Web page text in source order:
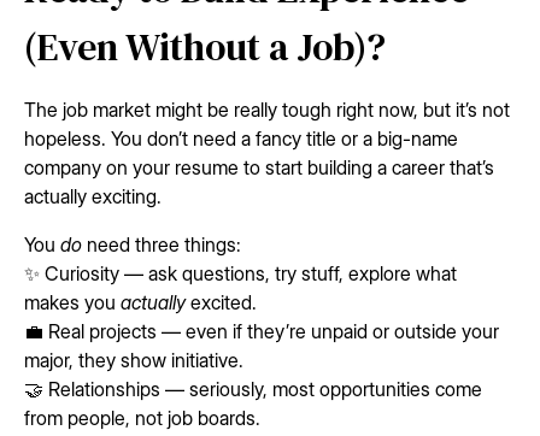
(Even Without a Job)?
The job market might be really tough right now, but it’s not
hopeless. You don’t need a fancy title or a big-name
company on your resume to start building a career that’s
actually exciting.
You do need three things:
✨ Curiosity — ask questions, try stuff, explore what
makes you actuallyexcited.
💼 Real projects — even if they’re unpaid or outside your
major, they show initiative.
🤝 Relationships — seriously, most opportunities come
from people, not job boards.